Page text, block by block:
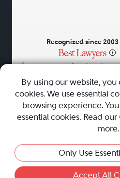
• • •
Recognized since
AboutCareersPressContact
Privacy Policy|Cookie Policy|
Sitemap
Best Law Firms
© 2010 - 2026 Best Lawyers — All
By using our website, you
cookies. We use essential
browsing experience.
essential cookies. Read our
more.
Only Use
Accept All